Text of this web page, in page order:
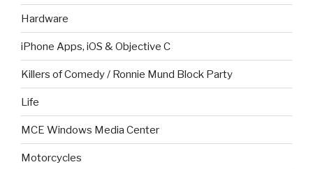
Hardware
iPhone Apps, iOS & Objective C
Killers of Comedy / Ronnie Mund Block Party
Life
MCE Windows Media Center
Motorcycles